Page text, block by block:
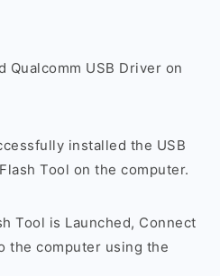
Qualcomm USB Driver on
installed the USB
Tool on the computer.
Tool is Launched, Connect
the computer using the